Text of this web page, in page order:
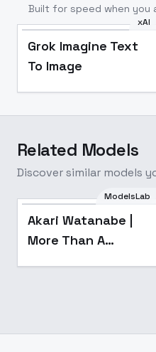
Built for speed when you
xAI
Grok Imagine Text
To Image
Related Models
Discover similar models
Popular
ModelsLab
Akari Watanabe |
More Than A